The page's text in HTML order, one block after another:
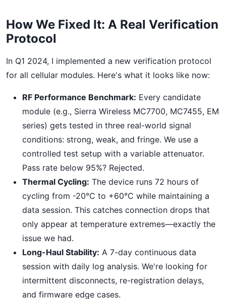
How We Fixed It: A Real Verification
Protocol
In Q1 2024, I implemented a new verification protocol
for all cellular modules. Here's what it looks like now:
RF Performance Benchmark: Every candidate
module (e.g., Sierra Wireless MC7700, MC7455, EM
series) gets tested in three real-world signal
conditions: strong, weak, and fringe. We use a
controlled test setup with a variable attenuator.
Pass rate below 95%? Rejected.
Thermal Cycling: The device runs 72 hours of
cycling from -20°C to +60°C while maintaining a
data session. This catches connection drops that
only appear at temperature extremes—exactly the
issue we had.
Long-Haul Stability: A 7-day continuous data
session with daily log analysis. We're looking for
intermittent disconnects, re-registration delays,
and firmware edge cases.